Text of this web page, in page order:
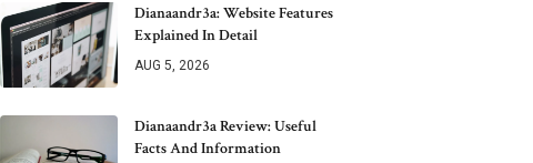
Dianaandr3a: Website Features
Explained In Detail
AUG 5, 2026
Dianaandr3a Review: Useful
Facts And Information